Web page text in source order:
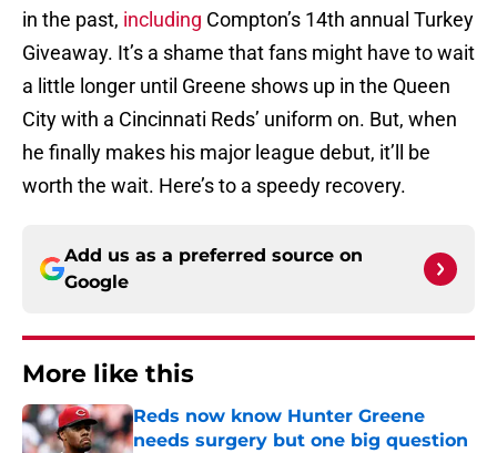
in the past, including Compton’s 14th annual Turkey
Giveaway. It’s a shame that fans might have to wait
a little longer until Greene shows up in the Queen
City with a Cincinnati Reds’ uniform on. But, when
he finally makes his major league debut, it’ll be
worth the wait. Here’s to a speedy recovery.
Add us as a preferred source on
Google
More like this
Reds now know Hunter Greene
needs surgery but one big question